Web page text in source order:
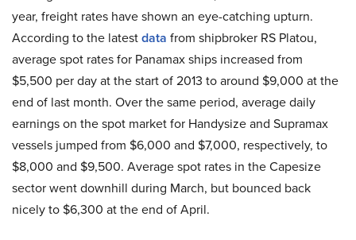
year, freight rates have shown an eye-catching upturn.
According to the latestdata from shipbroker RS Platou,
average spot rates for Panamax ships increased from
$5,500 per day at the start of 2013 to around $9,000 at the
end of last month. Over the same period, average daily
earnings on the spot market for Handysize and Supramax
vessels jumped from $6,000 and $7,000, respectively, to
$8,000 and $9,500. Average spot rates in the Capesize
sector went downhill during March, but bounced back
nicely to $6,300 at the end of April.